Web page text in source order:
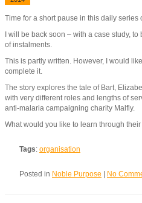
Time for a short pause in this daily
I will be back soon – with a case study,
of instalments.
This is partly written. However, I would
complete it.
The story explores the tale of Bart,
with very different roles and lengths of
anti-malaria campaigning charity Malfly.
What would you like to learn through
Tags: organisation
Posted in Noble Purpose No